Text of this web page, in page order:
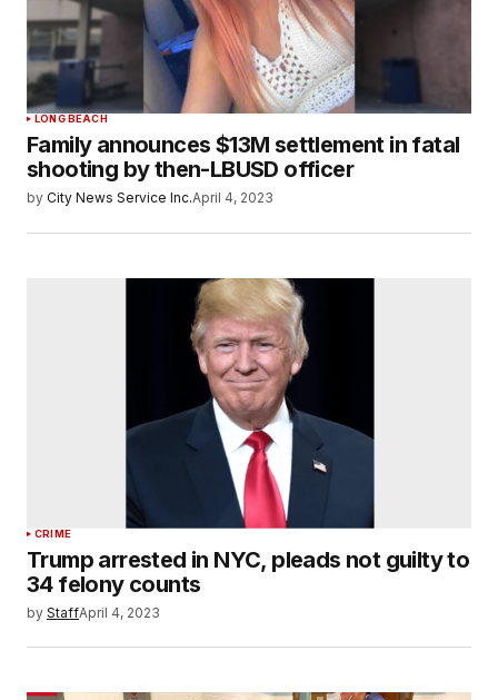
LONG BEACH
Family announces $13M settlement in fatal
shooting by then-LBUSD officer
by City News Service Inc.April 4, 2023
CRIME
Trump arrested in NYC, pleads not guilty to
34 felony counts
by StaffApril 4, 2023